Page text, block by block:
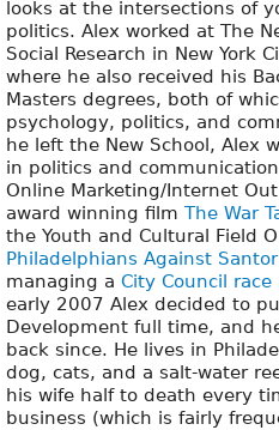
looks at the intersections of
politics. Alex worked at The
Social Research in New York
where he also received his
Masters degrees, both of
psychology, politics, and
he left the New School, Alex
in politics and
Online Marketing/Internet
award winning film The War
the Youth and Cultural Field
Philadelphians Against
managing a City Council
early 2007 Alex decided to
Development full time, and
back since. He lives in
dog, cats, and a salt-water
his wife half to death every
business (which is fairly